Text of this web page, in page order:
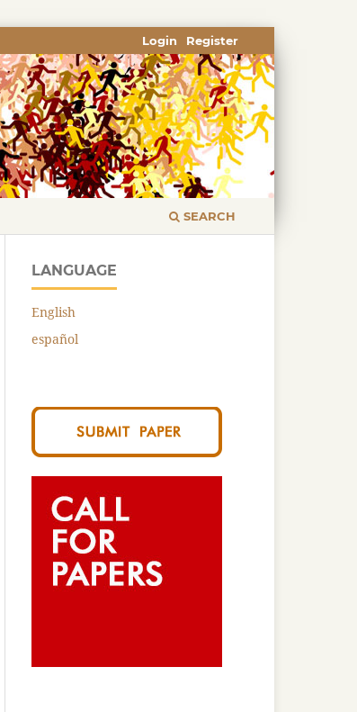
SEARCH
Register
Login
LANGUAGE
English
español